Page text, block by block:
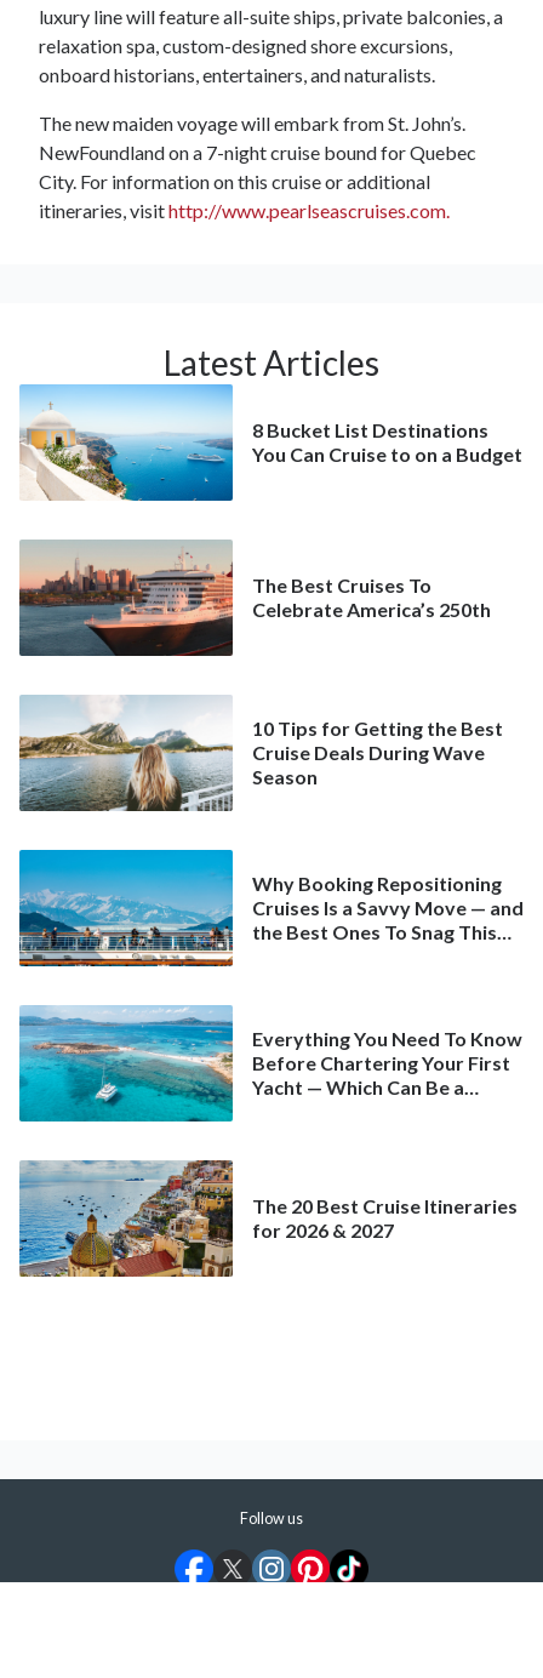
luxury line will feature all-suite ships, private balconies, a
relaxation spa, custom-designed shore excursions,
onboard historians, entertainers, and naturalists.
The new maiden voyage will embark from St. John’s.
NewFoundland on a 7-night cruise bound for Quebec
City. For information on this cruise or additional
itineraries, visithttp://www.pearlseascruises.com.
Latest Articles
8 Bucket List Destinations
You Can Cruise to on a Budget
The Best Cruises To
Celebrate America’s 250th
10 Tips for Getting the Best
Cruise Deals During Wave
Season
Why Booking Repositioning
Cruises Is a Savvy Move — and
the Best Ones To Snag This
Everything You Need To Know
Before Chartering Your First
Yacht — Which Can Be a
The 20 Best Cruise Itineraries
for 2026 & 2027
Follow us